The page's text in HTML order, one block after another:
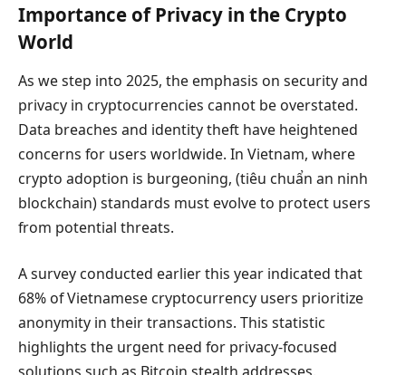
Importance of Privacy in the Crypto
World
As we step into 2025, the emphasis on security and
privacy in cryptocurrencies cannot be overstated.
Data breaches and identity theft have heightened
concerns for users worldwide. In Vietnam, where
crypto adoption is burgeoning, (tiêu chuẩn an ninh
blockchain) standards must evolve to protect users
from potential threats.
A survey conducted earlier this year indicated that
68% of Vietnamese cryptocurrency users prioritize
anonymity in their transactions. This statistic
highlights the urgent need for privacy-focused